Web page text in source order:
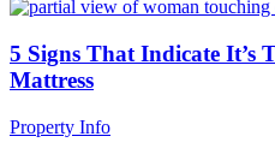
5 Signs That Indicate It’s
Mattress
Property Info